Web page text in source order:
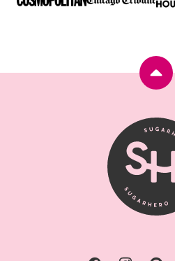
Back
top
SugarHero